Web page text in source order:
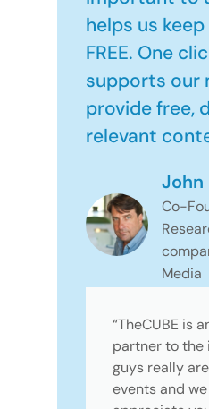
helps us
FREE. One
supports our
provide free,
relevant
John
Co-
Media
“TheCUBE is
partner to the
guys really
events and